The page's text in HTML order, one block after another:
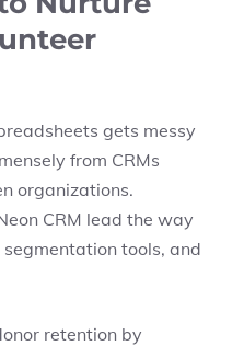
gets messy
from CRMs
organizations.
CRM lead the way
tools, and
retention by